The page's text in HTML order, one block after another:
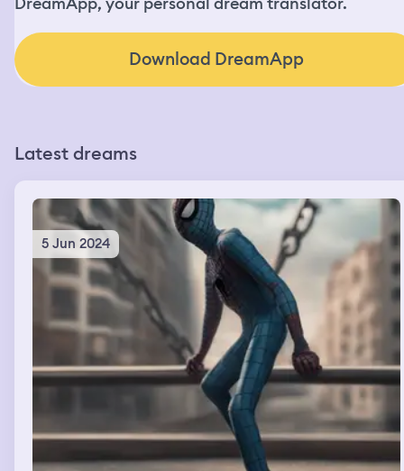
Download DreamApp
Latest dreams
5 Jun 2024